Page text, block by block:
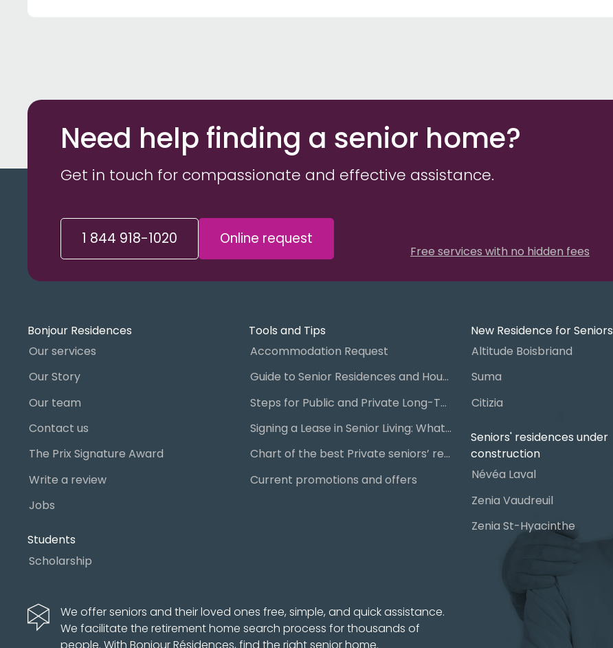
Need help finding a senior home?
Get in touch for compassionate and effective assistance.
1 844 918-1020 Online request
Free services with no hidden fees
Bonjour Residences
Our services
Our Story
Our team
Contact us
The Prix Signature Award
Write a review
Jobs
Students
Scholarship
Tools and Tips
Accommodation Request
Guide to Senior Residences and Housing in Quebec
Steps for Public and Private Long-Term Care Placement
Signing a Lease in Senior Living: What You Need to Know
Chart of the best Private seniors’ residence
Current promotions and offers
New Residence for Seniors
Altitude Boisbriand
Suma
Citizia
Seniors' residences under
construction
Névéa Laval
Zenia Vaudreuil
Zenia St-Hyacinthe
We offer seniors and their loved ones free, simple, and quick assistance.
We facilitate the retirement home search process for thousands of